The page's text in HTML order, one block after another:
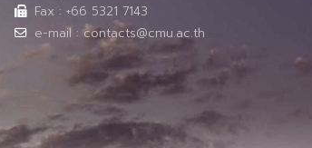
Fax : +66 5321 7143
e-mail : contacts@cmu.ac.th